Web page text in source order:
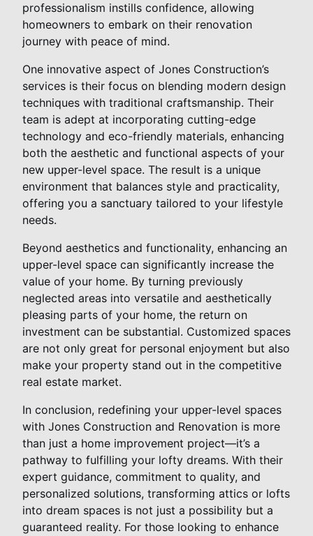
professionalism instills confidence, allowing
homeowners to embark on their renovation
journey with peace of mind.
One innovative aspect of Jones Construction’s
services is their focus on blending modern design
techniques with traditional craftsmanship. Their
team is adept at incorporating cutting-edge
technology and eco-friendly materials, enhancing
both the aesthetic and functional aspects of your
new upper-level space. The result is a unique
environment that balances style and practicality,
offering you a sanctuary tailored to your lifestyle
needs.
Beyond aesthetics and functionality, enhancing an
upper-level space can significantly increase the
value of your home. By turning previously
neglected areas into versatile and aesthetically
pleasing parts of your home, the return on
investment can be substantial. Customized spaces
are not only great for personal enjoyment but also
make your property stand out in the competitive
real estate market.
In conclusion, redefining your upper-level spaces
with Jones Construction and Renovation is more
than just a home improvement project—it’s a
pathway to fulfilling your lofty dreams. With their
expert guidance, commitment to quality, and
personalized solutions, transforming attics or lofts
into dream spaces is not just a possibility but a
guaranteed reality. For those looking to enhance